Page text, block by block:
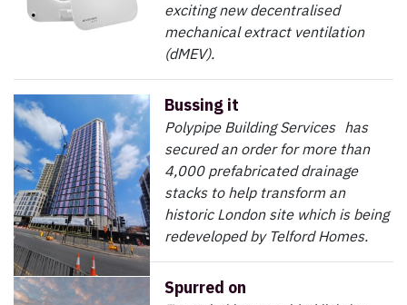
exciting new decentralised
mechanical extract ventilation
(dMEV).
Bussing it
Polypipe Building Services has
secured an order for more than
4,000 prefabricated drainage
stacks to help transform an
historic London site which is being
redeveloped by Telford Homes.
Spurred on